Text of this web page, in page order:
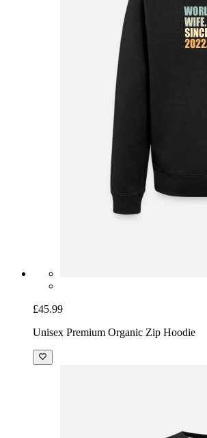
£45.99
Unisex Premium Organic Zip Hoodie